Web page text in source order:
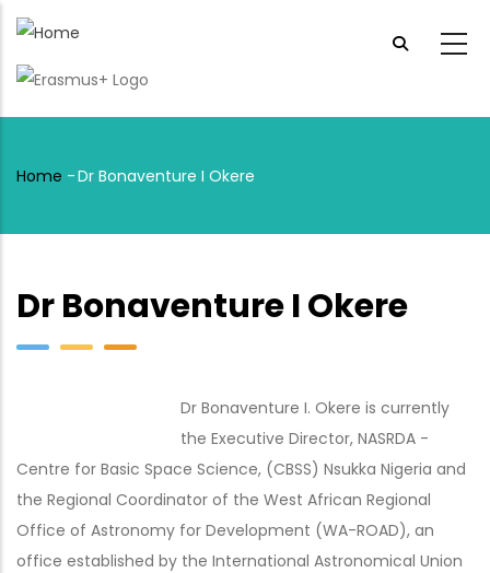
Skip
main
Breadcrumb
Home -Dr Bonaventure I Okere
Dr Bonaventure I Okere
Dr Bonaventure I. Okere is currently
the Executive Director, NASRDA -
Centre for Basic Space Science, (CBSS) Nsukka Nigeria and
the Regional Coordinator of the West African Regional
Office of Astronomy for Development (WA-ROAD), an
office established by the International Astronomical Union